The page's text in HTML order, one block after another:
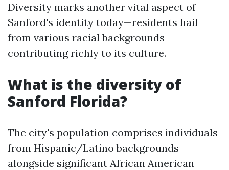
Diversity marks another vital aspect of
Sanford's identity today—residents hail
from various racial backgrounds
contributing richly to its culture.
What is the diversity of
Sanford Florida?
The city's population comprises individuals
from Hispanic/Latino backgrounds
alongside significant African American